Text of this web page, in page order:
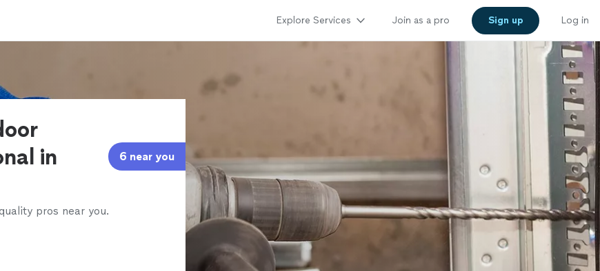
Explore Services Join as a pro Sign up Log in
in
6 near you
pros near you.